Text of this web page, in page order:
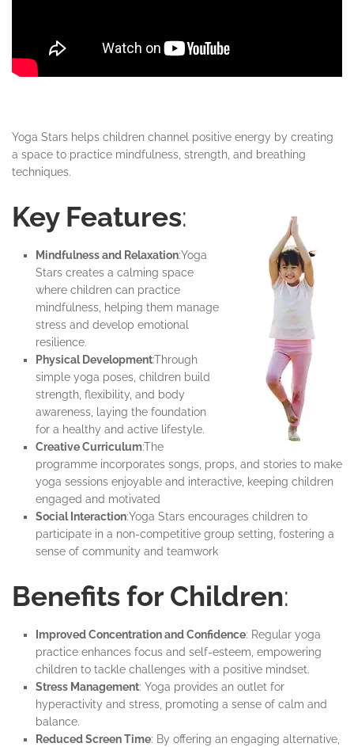
Yoga Stars helps children channel positive energy by creating
a space to practice mindfulness, strength, and breathing
techniques.
Key Features:
Mindfulness and Relaxation:Yoga
Stars creates a calming space
where children can practice
mindfulness, helping them manage
stress and develop emotional
resilience.
Physical Development:Through
simple yoga poses, children build
strength, flexibility, and body
awareness, laying the foundation
for a healthy and active lifestyle.
Creative Curriculum:The
programme incorporates songs, props, and stories to make
yoga sessions enjoyable and interactive, keeping children
engaged and motivated
Social Interaction:Yoga Stars encourages children to
participate in a non-competitive group setting, fostering a
sense of community and teamwork
Benefits for Children:
Improved Concentration and Confidence: Regular yoga
practice enhances focus and self-esteem, empowering
children to tackle challenges with a positive mindset.
Stress Management: Yoga provides an outlet for
hyperactivity and stress, promoting a sense of calm and
balance.
Reduced Screen Time: By offering an engaging alternative,